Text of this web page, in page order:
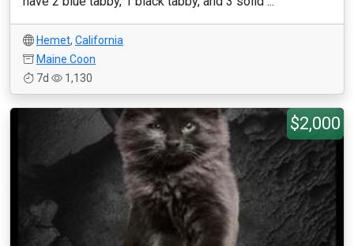
Hemet, California
Maine Coon
7d
1,130
$2,000